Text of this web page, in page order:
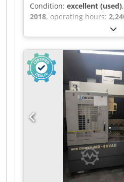
Condition: excellent (used)
2018, operating hours:
vertical machining center
hours: 8220 Spindle hours
details: X-Axis Movement
Movement 510 mm Z-Axis
Table size 1020x510 mm
Table load 1000 kg Spindle
speed up to 12000 rpm
positions Max weight 7 kg
mm Max tool length 300
in X/Y/Z : 35/35/30 m/min
Accessories/options: -
Chip conveyor - Cooling
Under power in our
vices, are not the scope of